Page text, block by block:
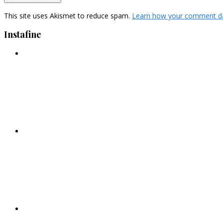
This site uses Akismet to reduce spam. Learn how your comment
Instafine